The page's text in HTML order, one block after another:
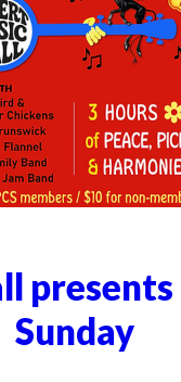
Sunday